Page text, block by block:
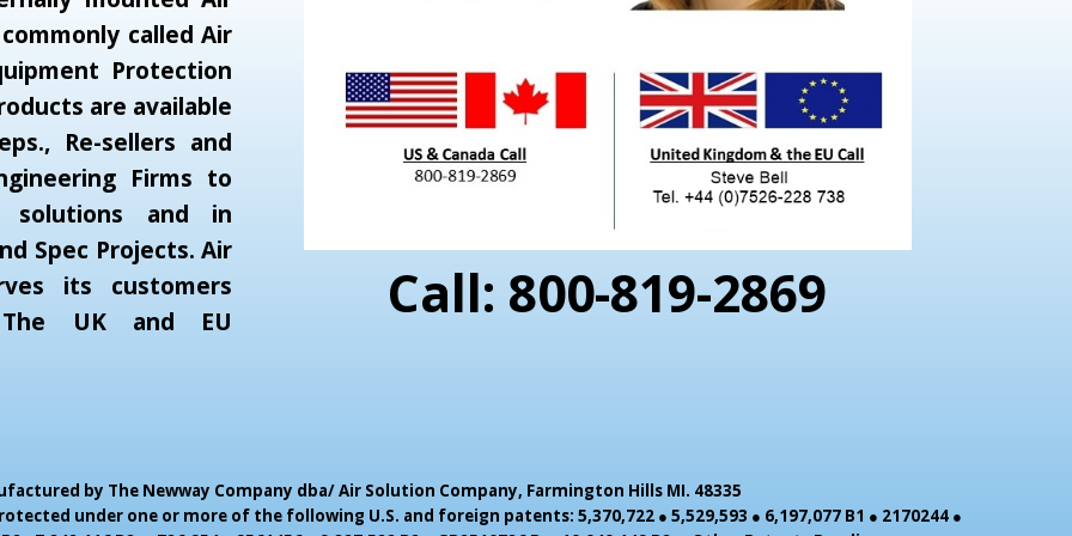
called Air
Protection
are available
Re-sellers and
Firms to
solutions and in
Spec Projects. Air
its customers
UK and EU
Call: 800-819-2869
by The Newway Company dba/ Air Solution Company, Farmington Hills MI. 48335
under one or more of the following U.S. and foreign patents: 5,370,722 ● 5,529,593 ● 6,197,077 B1 ● 2170244 ●